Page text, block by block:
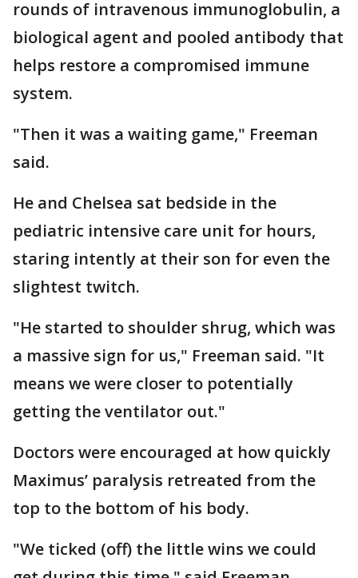
rounds of intravenous immunoglobulin, a
biological agent and pooled antibody that
helps restore a compromised immune
system.
"Then it was a waiting game," Freeman
said.
He and Chelsea sat bedside in the
pediatric intensive care unit for hours,
staring intently at their son for even the
slightest twitch.
"He started to shoulder shrug, which was
a massive sign for us," Freeman said. "It
means we were closer to potentially
getting the ventilator out."
Doctors were encouraged at how quickly
Maximus’ paralysis retreated from the
top to the bottom of his body.
"We ticked (off) the little wins we could